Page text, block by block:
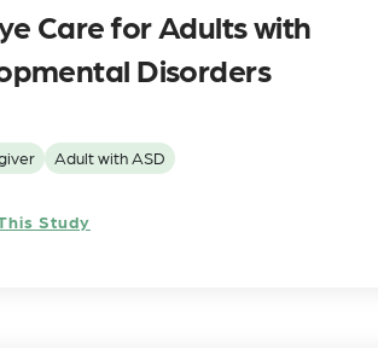
Care for Adults with
Disorders
Adult with ASD
Study